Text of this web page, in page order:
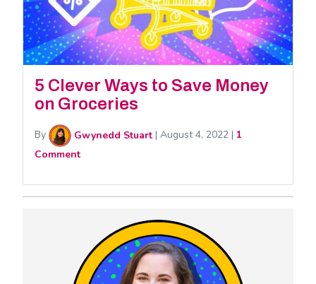
5 Clever Ways to Save Money
on Groceries
By Gwynedd Stuart | August 4, 2022 | 1
Comment